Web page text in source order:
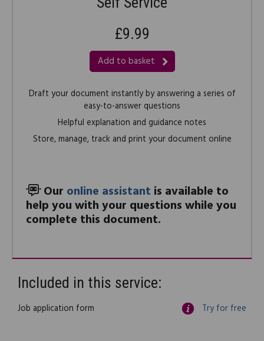
£9.99
Add to basket
Draft your document instantly by answering a series of
easy-to-answer questions
Helpful explanation and guidance notes
Store, manage, track and print your document online
Our online assistant is available to
help you with your questions while you
complete this document.
Included in this service:
Job application form Try for free